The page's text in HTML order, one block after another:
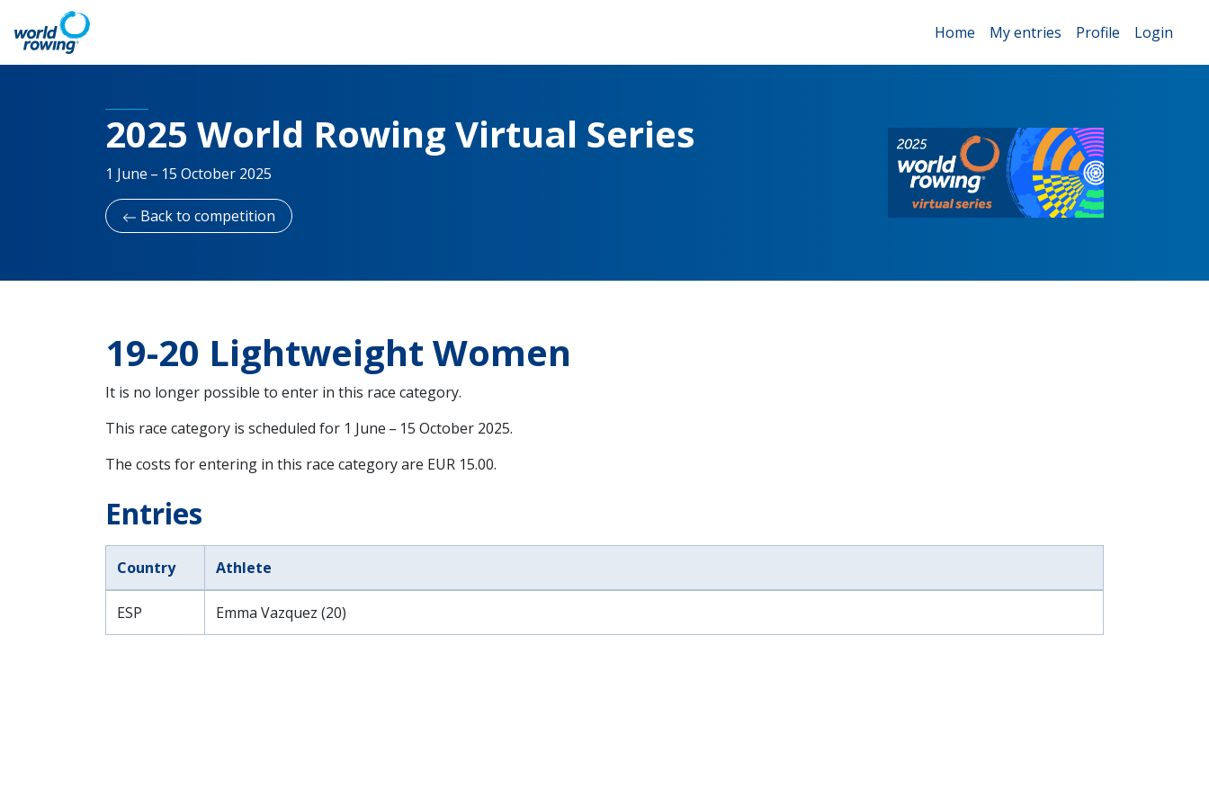
Home My entries Profile Login
2025 World Rowing Virtual Series
1 June – 15 October 2025
Back to competition
19-20 Lightweight Women
It is no longer possible to enter in this race category.
This race category is scheduled for 1 June – 15 October 2025.
The costs for entering in this race category are EUR 15.00.
Entries
Country Athlete
ESP Emma Vazquez (20)